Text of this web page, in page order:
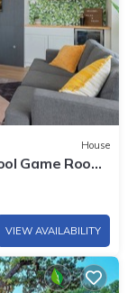
House
Game Room
VIEW AVAILABILITY